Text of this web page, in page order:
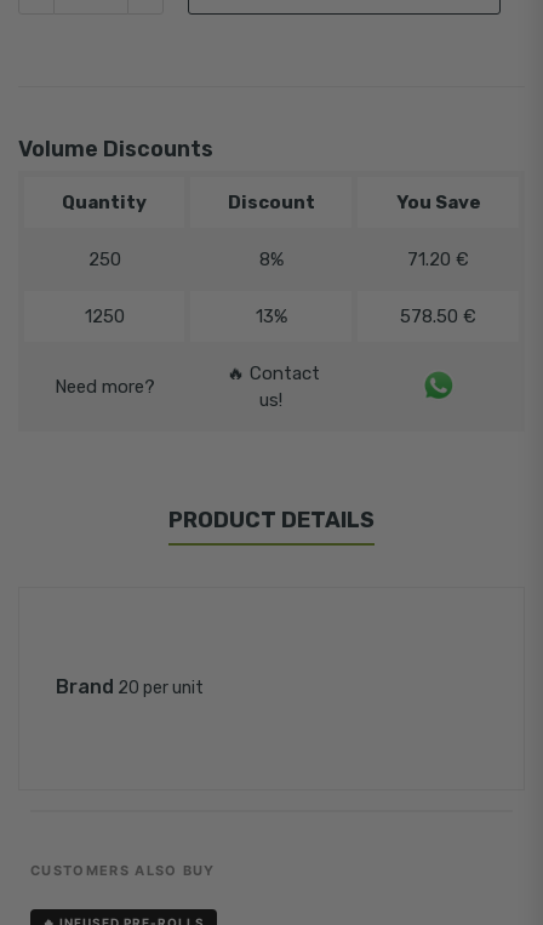
Volume Discounts
Quantity Discount You Save
250 8% 71.20 €
1250 13% 578.50 €
Need more?
🔥 Contact
us!
PRODUCT DETAILS
Brand 20 per unit
CUSTOMERS ALSO BUY
🔥 INFUSED PRE-ROLLS